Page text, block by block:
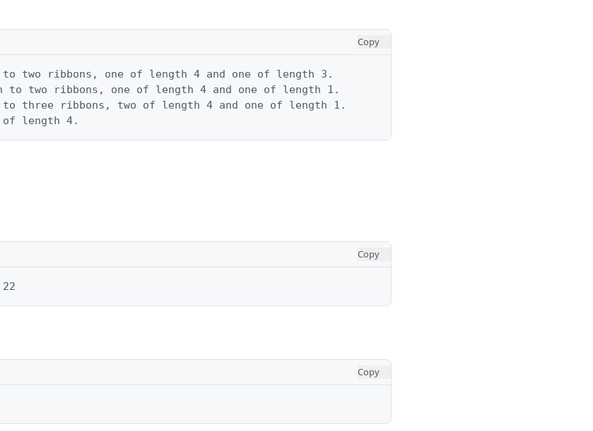
Copy
two ribbons, one of length 4 and one of length 3.
to two ribbons, one of length 4 and one of length 1.
three ribbons, two of length 4 and one of length 1.
of length 4.
Copy
Copy